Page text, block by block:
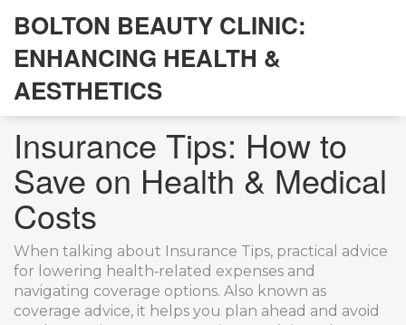
BOLTON BEAUTY CLINIC:
ENHANCING HEALTH &
AESTHETICS
Insurance Tips: How to
Save on Health & Medical
Costs
When talking about Insurance Tips, practical advice
for lowering health‑related expenses and
navigating coverage options. Also known as
coverage advice, it helps you plan ahead and avoid